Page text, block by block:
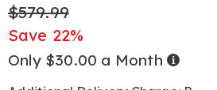
Original
Price
$579.99
Save 22%
Only $30.00 a Month Buy
Now,
Later